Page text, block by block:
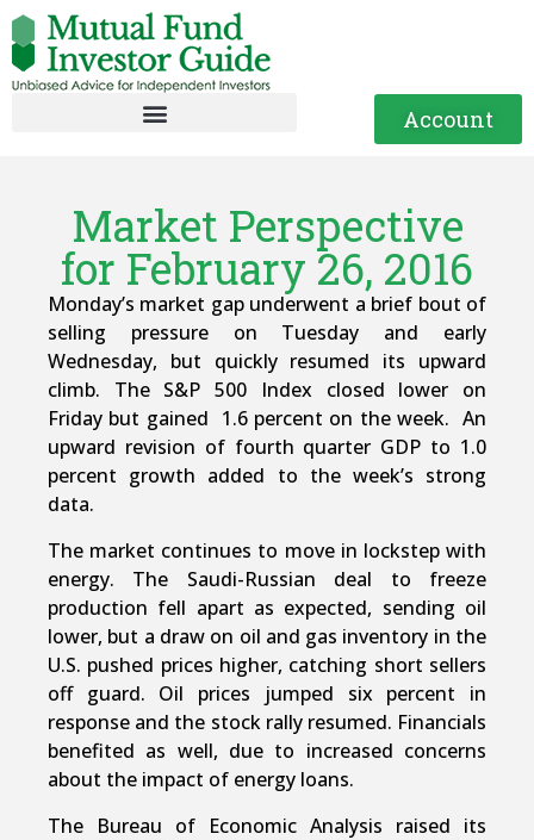
Account
Market Perspective
for February 26, 2016
Monday’s market gap underwent a brief bout of
selling pressure on Tuesday and early
Wednesday, but quickly resumed its upward
climb. The S&P 500 Index closed lower on
Friday but gained 1.6 percent on the week. An
upward revision of fourth quarter GDP to 1.0
percent growth added to the week’s strong
data.
The market continues to move in lockstep with
energy. The Saudi-Russian deal to freeze
production fell apart as expected, sending oil
lower, but a draw on oil and gas inventory in the
U.S. pushed prices higher, catching short sellers
off guard. Oil prices jumped six percent in
response and the stock rally resumed. Financials
benefited as well, due to increased concerns
about the impact of energy loans.
The Bureau of Economic Analysis raised its